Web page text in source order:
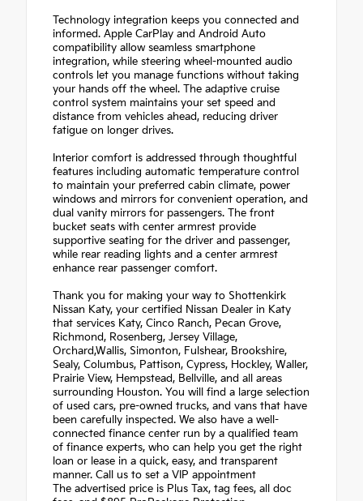
Technology integration keeps you connected and
informed. Apple CarPlay and Android Auto
compatibility allow seamless smartphone
integration, while steering wheel-mounted audio
controls let you manage functions without taking
your hands off the wheel. The adaptive cruise
control system maintains your set speed and
distance from vehicles ahead, reducing driver
fatigue on longer drives.
Interior comfort is addressed through thoughtful
features including automatic temperature control
to maintain your preferred cabin climate, power
windows and mirrors for convenient operation, and
dual vanity mirrors for passengers. The front
bucket seats with center armrest provide
supportive seating for the driver and passenger,
while rear reading lights and a center armrest
enhance rear passenger comfort.
Thank you for making your way to Shottenkirk
Nissan Katy, your certified Nissan Dealer in Katy
that services Katy, Cinco Ranch, Pecan Grove,
Richmond, Rosenberg, Jersey Village,
Orchard,Wallis, Simonton, Fulshear, Brookshire,
Sealy, Columbus, Pattison, Cypress, Hockley, Waller,
Prairie View, Hempstead, Bellville, and all areas
surrounding Houston. You will find a large selection
of used cars, pre-owned trucks, and vans that have
been carefully inspected. We also have a well-
connected finance center run by a qualified team
of finance experts, who can help you get the right
loan or lease in a quick, easy, and transparent
manner. Call us to set a VIP appointment
The advertised price is Plus Tax, tag fees, all doc